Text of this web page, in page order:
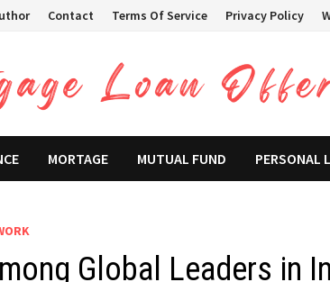
Contact Terms Of Service Privacy Policy
MORTAGE MUTUAL FUND PERSONAL
Global Leaders in